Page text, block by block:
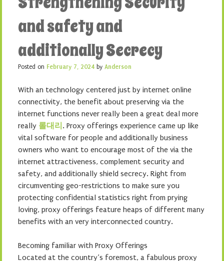
and safety and
additionally Secrecy
Posted on February 7, 2024 by Anderson
With an technology centered just by internet online
connectivity, the benefit about preserving via the
internet functions never really been a great deal more
really 롤대리 . Proxy offerings experience came up like
vital software for people and additionally business
owners who want to encourage most of the via the
internet attractiveness, complement security and
safety, and additionally shield secrecy. Right from
circumventing geo-restrictions to make sure you
protecting confidential statistics right from prying
loving, proxy offerings feature heaps of different many
benefits with an very interconnected country.
Becoming familiar with Proxy Offerings
Located at the country’s foremost, a fabulous proxy